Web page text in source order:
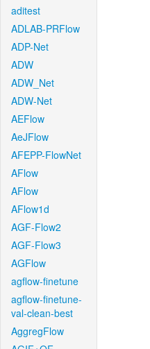
aditest
ADLAB-PRFlow
ADP-Net
ADW
ADW_Net
ADW-Net
AEFlow
AeJFlow
AFEPP-FlowNet
AFlow
AFlow
AFlow1d
AGF-Flow2
AGF-Flow3
AGFlow
agflow-finetune
agflow-finetune-
val-clean-best
AggregFlow